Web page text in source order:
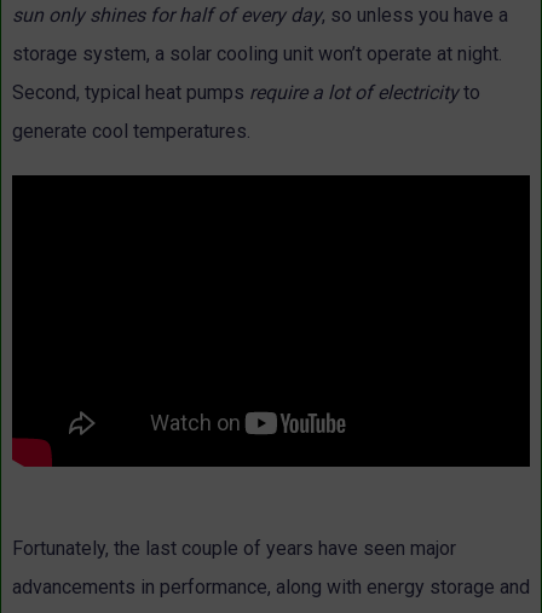
sun only shines for half of every day, so unless you have a
storage system, a solar cooling unit won’t operate at night.
Second, typical heat pumps require a lot of electricityto
generate cool temperatures.
Fortunately, the last couple of years have seen major
advancements in performance, along with energy storage and